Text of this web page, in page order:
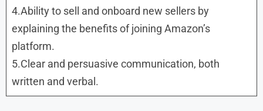
4.Ability to sell and onboard new sellers by
explaining the benefits of joining Amazon’s
platform.
5.Clear and persuasive communication, both
written and verbal.